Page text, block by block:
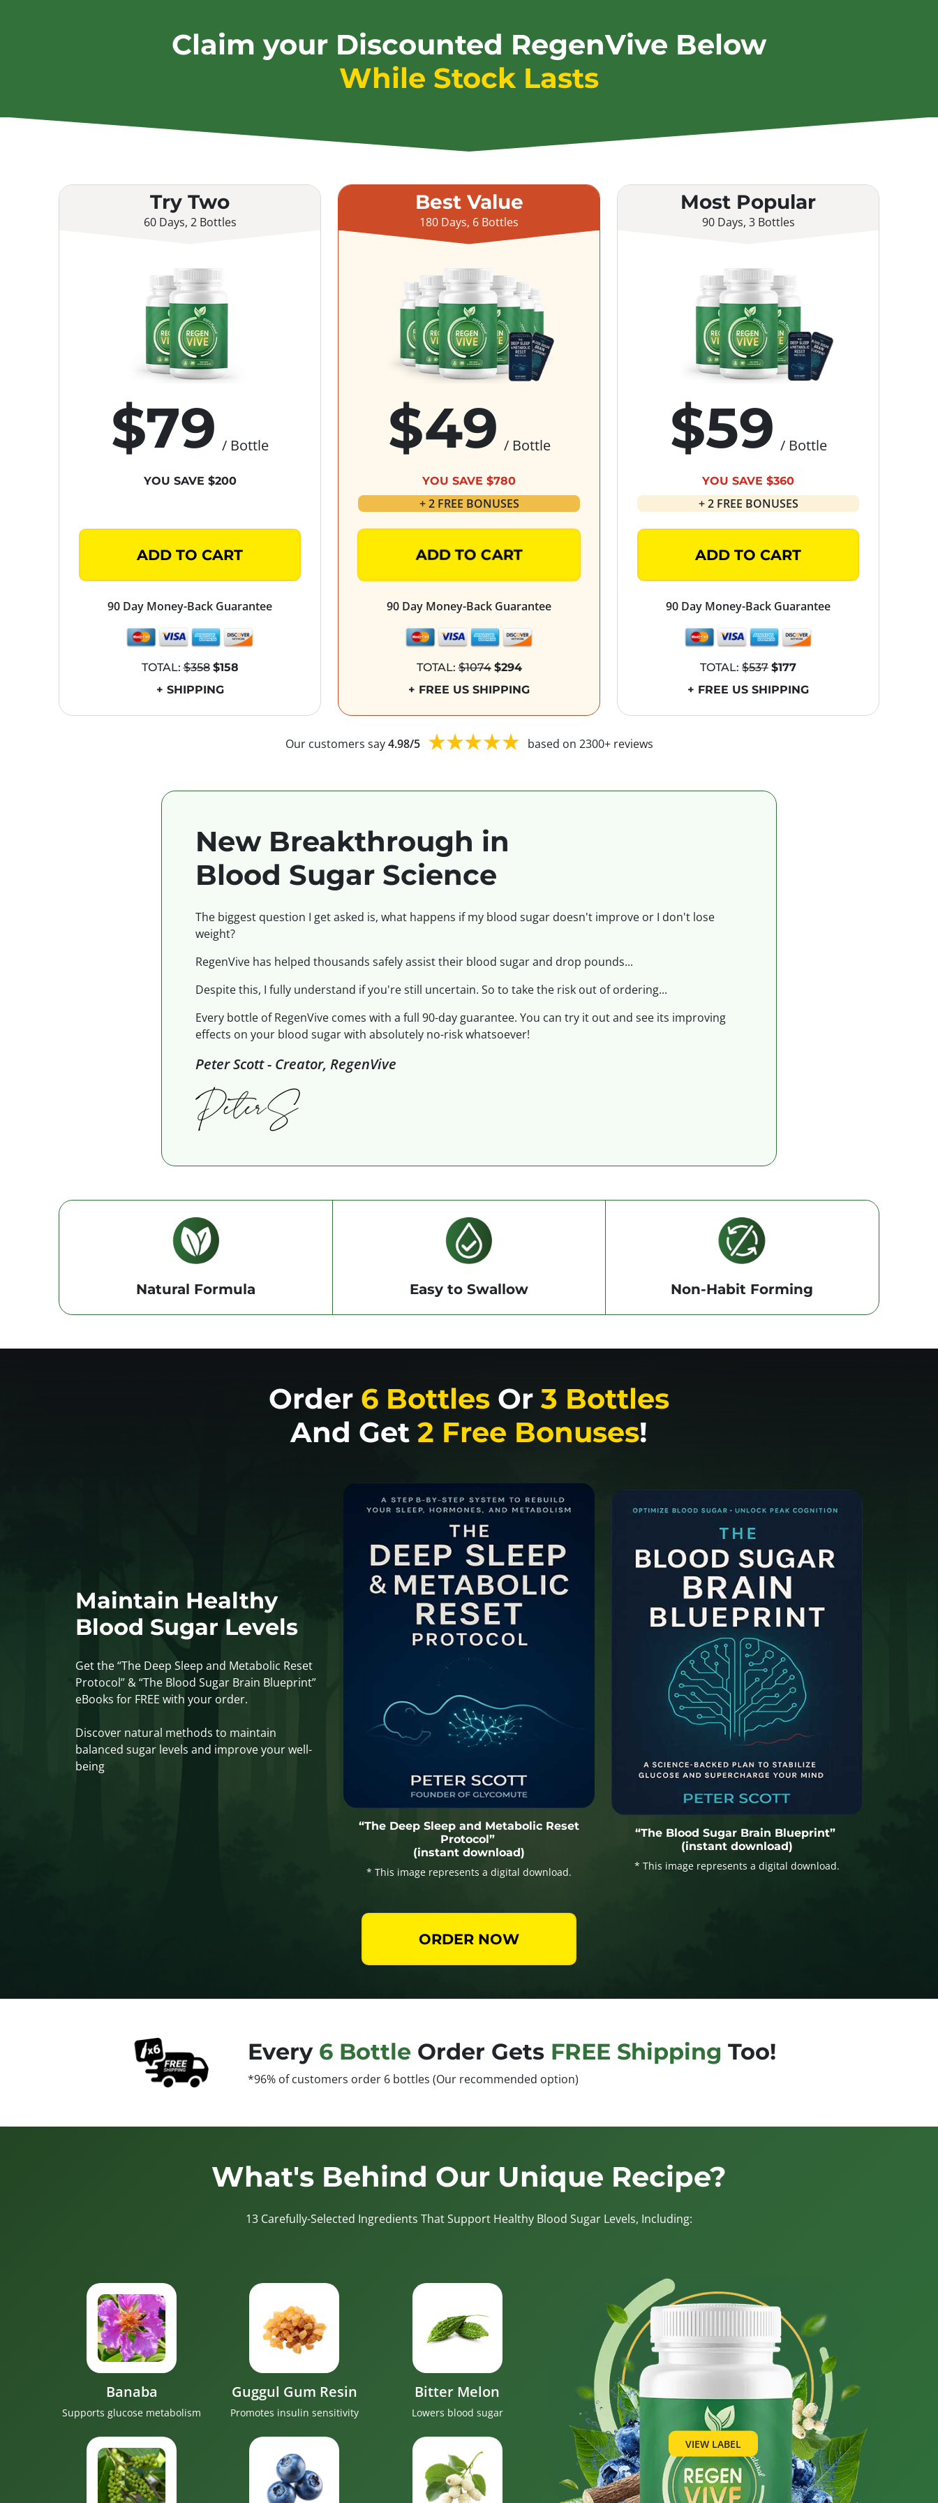
Claim your Discounted RegenVive Below
While Stock Lasts
Try Two
60 Days, 2 Bottles
$79 / Bottle
YOU SAVE $200
ADD TO CART
90 Day Money-Back Guarantee
TOTAL:$358 $158
+ SHIPPING
Best Value
180 Days, 6 Bottles
$49 / Bottle
YOU SAVE $780
+ 2 FREE BONUSES
ADD TO CART
90 Day Money-Back Guarantee
TOTAL:$1074 $294
+ FREE US SHIPPING
Most Popular
90 Days, 3 Bottles
$59 / Bottle
YOU SAVE $360
+ 2 FREE BONUSES
ADD TO CART
90 Day Money-Back Guarantee
TOTAL: $537 $177
+ FREE US SHIPPING
Our customers say4.98/5 based on 2300+ reviews
New Breakthrough in
Blood Sugar Science
The biggest question I get asked is, what happens if my blood sugar doesn't improve or I don't lose
weight?
RegenVive has helped thousands safely assist their blood sugar and drop pounds...
Despite this, I fully understand if you're still uncertain. So to take the risk out of ordering...
Every bottle of RegenVive comes with a full 90-day guarantee. You can try it out and see its improving
effects on your blood sugar with absolutely no-risk whatsoever!
Peter Scott - Creator, RegenVive
Natural Formula Easy to Swallow Non-Habit Forming
Order 6 Bottles Or 3 Bottles
And Get 2 Free Bonuses!
Maintain Healthy
Blood Sugar Levels
Get the “The Deep Sleep and Metabolic Reset
Protocol” & “The Blood Sugar Brain Blueprint”
eBooks for FREE with your order.
Discover natural methods to maintain
balanced sugar levels and improve your well-
being
“The Deep Sleep and Metabolic Reset
Protocol”
(instant download)
* This image represents a digital download.
“The Blood Sugar Brain Blueprint”
(instant download)
* This image represents a digital download.
ORDER NOW
Every 6 Bottle Order Gets FREE Shipping Too!
*96% of customers order 6 bottles (Our recommended option)
What's Behind Our Unique Recipe?
13 Carefully-Selected Ingredients That Support Healthy Blood Sugar Levels, Including:
Banaba
Supports glucose metabolism
Guggul Gum Resin
Promotes insulin sensitivity
Bitter Melon
Lowers blood sugar
VIEW LABEL